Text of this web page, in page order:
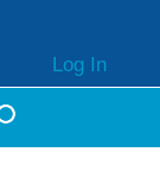
Log In